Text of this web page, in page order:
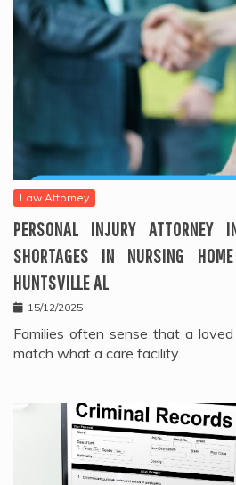
Law Attorney
PERSONAL INJURY ATTORNEY
SHORTAGES IN NURSING
HUNTSVILLE AL
15/12/2025
Families often sense that a
match what a care facility…